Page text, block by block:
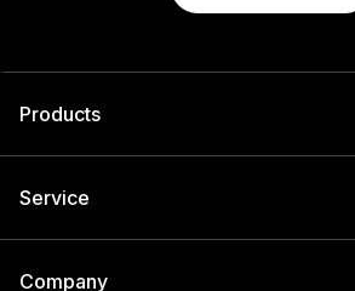
Products
Service
Company